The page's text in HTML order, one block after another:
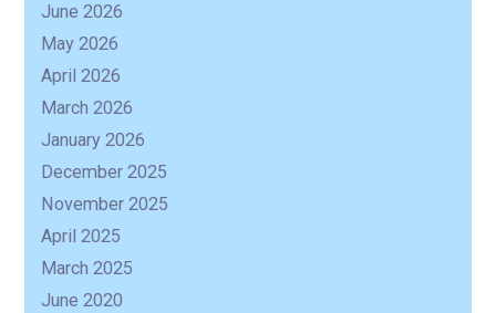
June 2026
May 2026
April 2026
March 2026
January 2026
December 2025
November 2025
April 2025
March 2025
June 2020